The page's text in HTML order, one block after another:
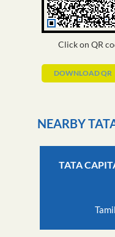
Click on QR
DOWNLOAD QR
NEARBY
TATA